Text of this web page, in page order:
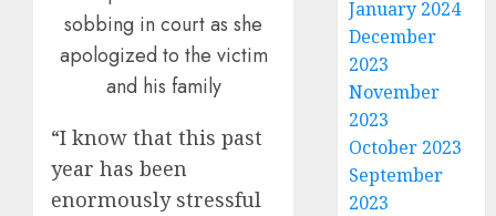
sobbing in court as she
apologized to the victim
and his family
“I know that this past
year has been
enormously stressful
January 2024
December
2023
November
2023
October 2023
September
2023